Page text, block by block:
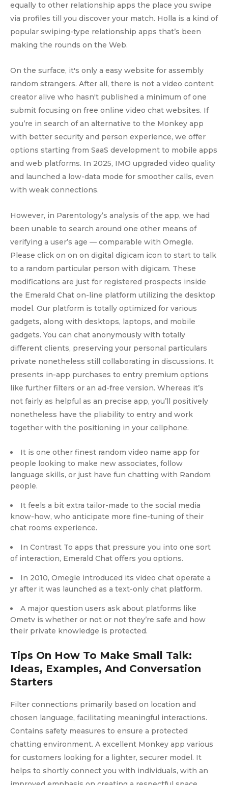
equally to other relationship apps the place you swipe
via profiles till you discover your match. Holla is a kind of
popular swiping-type relationship apps that’s been
making the rounds on the Web.
On the surface, it's only a easy website for assembly
random strangers. After all, there is not a video content
creator alive who hasn't published a minimum of one
submit focusing on free online video chat websites. If
you’re in search of an alternative to the Monkey app
with better security and person experience, we offer
options starting from SaaS development to mobile apps
and web platforms. In 2025, IMO upgraded video quality
and launched a low-data mode for smoother calls, even
with weak connections.
However, in Parentology‘s analysis of the app, we had
been unable to search around one other means of
verifying a user’s age — comparable with Omegle.
Please click on on on digital digicam icon to start to talk
to a random particular person with digicam. These
modifications are just for registered prospects inside
the Emerald Chat on-line platform utilizing the desktop
model. Our platform is totally optimized for various
gadgets, along with desktops, laptops, and mobile
gadgets. You can chat anonymously with totally
different clients, preserving your personal particulars
private nonetheless still collaborating in discussions. It
presents in-app purchases to entry premium options
like further filters or an ad-free version. Whereas it’s
not fairly as helpful as an precise app, you’ll positively
nonetheless have the pliability to entry and work
together with the positioning in your cellphone.
It is one other finest random video name app for
people looking to make new associates, follow
language skills, or just have fun chatting with Random
people.
It feels a bit extra tailor-made to the social media
know-how, who anticipate more fine-tuning of their
chat rooms experience.
In Contrast To apps that pressure you into one sort
of interaction, Emerald Chat offers you options.
In 2010, Omegle introduced its video chat operate a
yr after it was launched as a text-only chat platform.
A major question users ask about platforms like
Ometv is whether or not or not they’re safe and how
their private knowledge is protected.
Tips On How To Make Small Talk:
Ideas, Examples, And Conversation
Starters
Filter connections primarily based on location and
chosen language, facilitating meaningful interactions.
Contains safety measures to ensure a protected
chatting environment. A excellent Monkey app various
for customers looking for a lighter, securer model. It
helps to shortly connect you with individuals, with an